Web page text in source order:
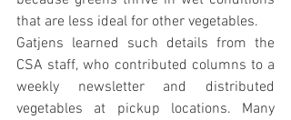
that are less ideal for other vegetables.
Gatjens learned such details from the
CSA staff, who contributed columns to a
weekly newsletter and distributed
vegetables at pickup locations. Many